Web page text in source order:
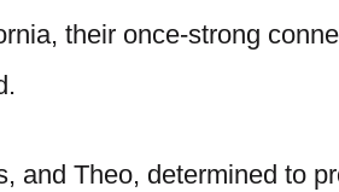
their once-strong
and Theo, determined to